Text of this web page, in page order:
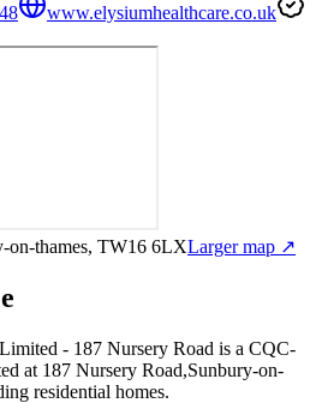
www.elysiumhealthcare.co.uk
on-thames, TW16 6LXLarger map ↗
- 187 Nursery Road is a CQC-
at 187 Nursery Road,Sunbury-on-
residential homes.